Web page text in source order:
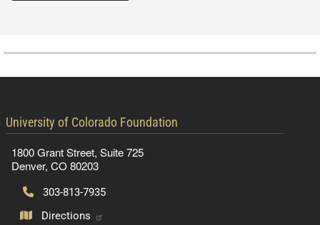
University of Colorado Foundation
contact information
1800 Grant Street, Suite 725
Denver, CO 80203
303-813-7935
Directions